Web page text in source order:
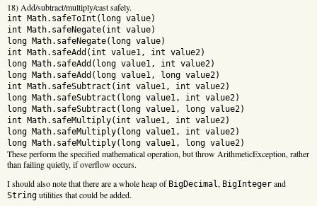
18) Add/subtract/multiply/cast safely.
int Math.safeToInt(long value)
int Math.safeNegate(int value)
long Math.safeNegate(long value)
int Math.safeAdd(int value1, int value2)
long Math.safeAdd(long value1, int value2)
long Math.safeAdd(long value1, long value2)
int Math.safeSubtract(int value1, int value2)
long Math.safeSubtract(long value1, int value2)
long Math.safeSubtract(long value1, long value2)
int Math.safeMultiply(int value1, int value2)
long Math.safeMultiply(long value1, int value2)
long Math.safeMultiply(long value1, long value2)
These perform the specified mathematical operation, but throw ArithmeticException, rather
than failing quietly, if overflow occurs.
I should also note that there are a whole heap of BigDecimal , BigInteger and
String utilities that could be added.